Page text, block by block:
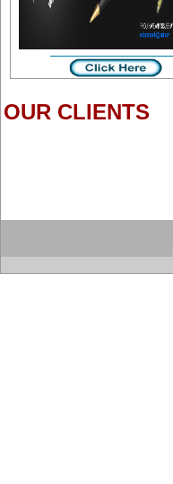
OUR CLIENTS